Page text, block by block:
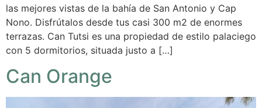
las mejores vistas de la bahía de San Antonio y Cap
Nono. Disfrútalos desde tus casi 300 m2 de enormes
terrazas. Can Tutsi es una propiedad de estilo palaciego
con 5 dormitorios, situada justo a […]
Can Orange